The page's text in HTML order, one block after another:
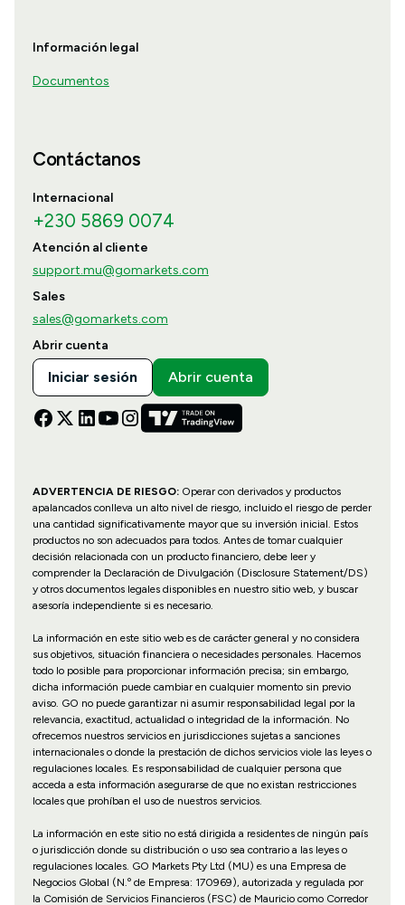
Información legal
Documentos
Contáctanos
Internacional
+230 5869 0074
Atención al cliente
support.mu@gomarkets.com
Sales
sales@gomarkets.com
Abrir cuenta
Iniciar sesión Abrir cuenta
ADVERTENCIA DE RIESGO:Operar con derivados y productos
apalancados conlleva un alto nivel de riesgo, incluido el riesgo de perder
una cantidad significativamente mayor que su inversión inicial. Estos
productos no son adecuados para todos. Antes de tomar cualquier
decisión relacionada con un producto financiero, debe leer y
comprender la Declaración de Divulgación (Disclosure Statement/DS)
y otros documentos legales disponibles en nuestro sitio web, y buscar
asesoría independiente si es necesario.
La información en este sitio web es de carácter general y no considera
sus objetivos, situación financiera o necesidades personales. Hacemos
todo lo posible para proporcionar información precisa; sin embargo,
dicha información puede cambiar en cualquier momento sin previo
aviso. GO no puede garantizar ni asumir responsabilidad legal por la
relevancia, exactitud, actualidad o integridad de la información. No
ofrecemos nuestros servicios en jurisdicciones sujetas a sanciones
internacionales o donde la prestación de dichos servicios viole las leyes o
regulaciones locales. Es responsabilidad de cualquier persona que
acceda a esta información asegurarse de que no existan restricciones
locales que prohíban el uso de nuestros servicios.
La información en este sitio no está dirigida a residentes de ningún país
o jurisdicción donde su distribución o uso sea contrario a las leyes o
regulaciones locales. GO Markets Pty Ltd (MU) es una Empresa de
Negocios Global (N.º de Empresa: 170969), autorizada y regulada por
la Comisión de Servicios Financieros (FSC) de Mauricio como Corredor